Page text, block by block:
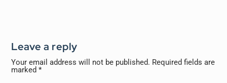
Leave a reply
Your email address will not be published. Required fields are
marked*